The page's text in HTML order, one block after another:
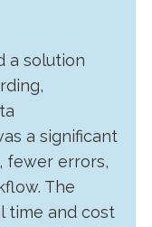
a solution
a significant
fewer errors,
The
time and cost